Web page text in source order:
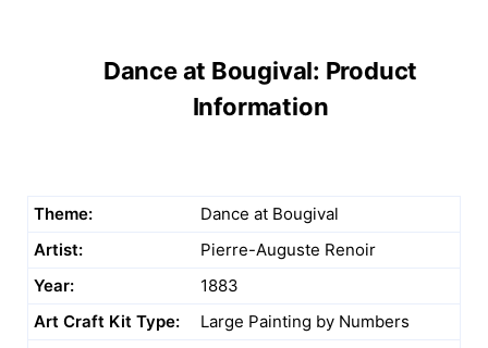
Dance at Bougival: Product
Information
Theme:
Dance at Bougival
Artist:
Pierre-Auguste Renoir
Year:
1883
Art Craft Kit Type:
Large Painting by Numbers